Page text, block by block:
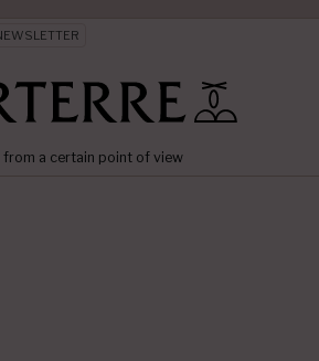
from a certain point of view